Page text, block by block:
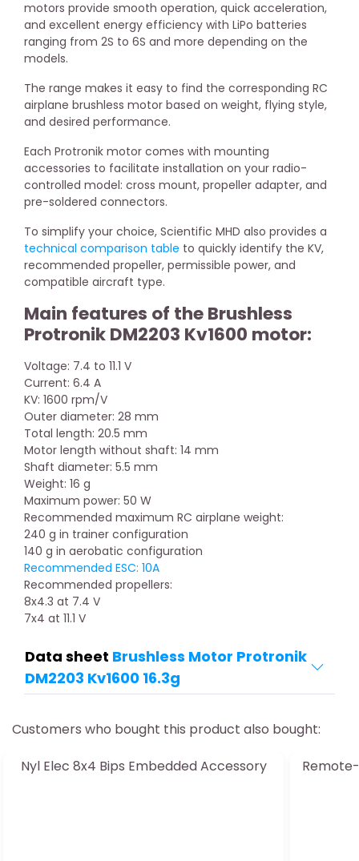
motors provide smooth operation, quick acceleration,
and excellent energy efficiency with LiPo batteries
ranging from 2S to 6S and more depending on the
models.
The range makes it easy to find the corresponding RC
airplane brushless motor based on weight, flying style,
and desired performance.
Each Protronik motor comes with mounting
accessories to facilitate installation on your radio-
controlled model: cross mount, propeller adapter, and
pre-soldered connectors.
To simplify your choice, Scientific MHD also provides a
technical comparison table to quickly identify the KV,
recommended propeller, permissible power, and
compatible aircraft type.
Main features of the Brushless
Protronik DM2203 Kv1600 motor:
Voltage: 7.4 to 11.1 V
Current: 6.4 A
KV: 1600 rpm/V
Outer diameter: 28 mm
Total length: 20.5 mm
Motor length without shaft: 14 mm
Shaft diameter: 5.5 mm
Weight: 16 g
Maximum power: 50 W
Recommended maximum RC airplane weight:
240 g in trainer configuration
140 g in aerobatic configuration
Recommended ESC: 10A
Recommended propellers:
8x4.3 at 7.4 V
7x4 at 11.1 V
Data sheet Brushless Motor Protronik
DM2203 Kv1600 16.3g
Customers who bought this product also bought:
Nyl Elec 8x4 Bips Embedded Accessory